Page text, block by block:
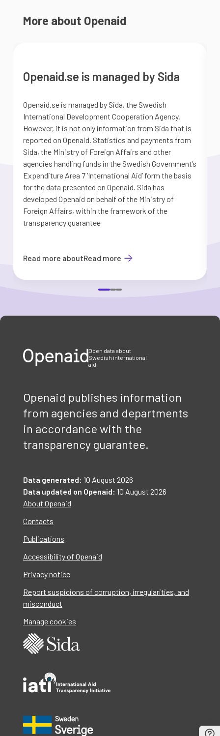
More about Openaid
Openaid.se is managed by Sida
Openaid.se is managed by Sida, the Swedish
International Development Cooperation Agency.
However, it is not only information from Sida that is
reported on Openaid. Statistics and payments from
Sida, the Ministry of Foreign Affairs and other
agencies handling funds in the Swedish Government’s
Expenditure Area 7 ’International Aid’ form the basis
for the data presented on Openaid. Sida has
developed Openaid on behalf of the Ministry of
Foreign Affairs, within the framework of the
transparency guarantee
Read more aboutRead more
Open data about
Swedish international
aid
Openaid publishes information
from agencies and departments
in accordance with the
transparency guarantee.
Data generated: 10 August 2026
Data updated on Openaid: 10 August 2026
About Openaid
Contacts
Publications
Accessibility of Openaid
Privacy notice
Report suspicions of corruption, irregularities, and
misconduct
Manage cookies